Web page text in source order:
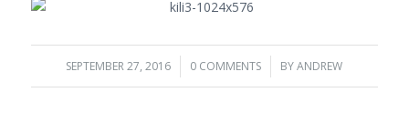
SEPTEMBER 27, 2016
/ 0 COMMENTS
/ BYANDREW